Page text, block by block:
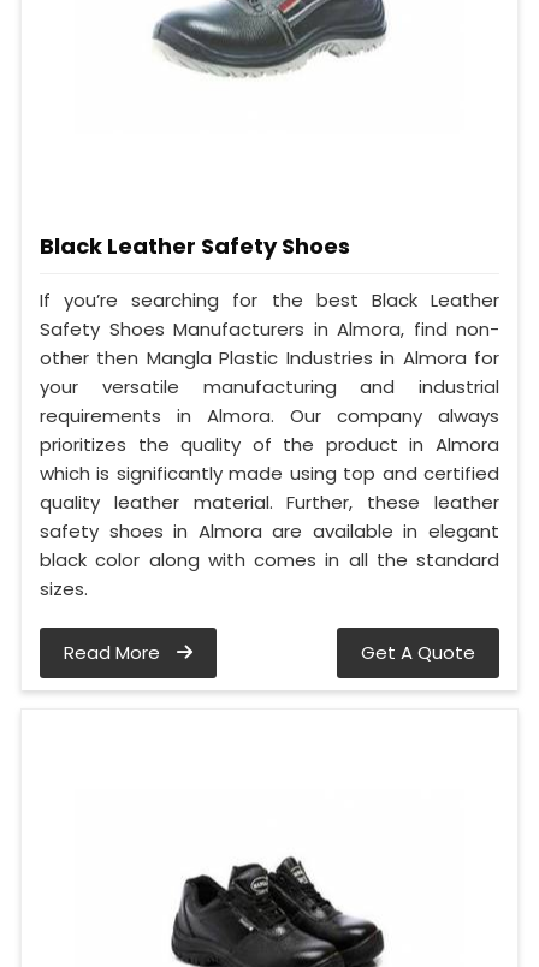
Black Leather Safety Shoes
If you’re searching for the best Black Leather
Safety Shoes Manufacturers in Almora, find non-
other then Mangla Plastic Industries in Almora for
your versatile manufacturing and industrial
requirements in Almora. Our company always
prioritizes the quality of the product in Almora
which is significantly made using top and certified
quality leather material. Further, these leather
safety shoes in Almora are available in elegant
black color along with comes in all the standard
sizes.
Read More Get A Quote